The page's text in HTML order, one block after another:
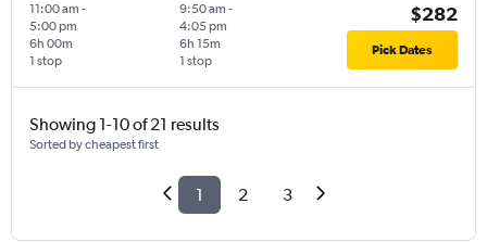
11:00 am -
5:00 pm
1 stop
6h 00m
9:50 am -
4:05 pm
1 stop
6h 15m
$282
Pick Dates
Showing 1-10 of 21 results
Sorted by cheapest first
1 2 3